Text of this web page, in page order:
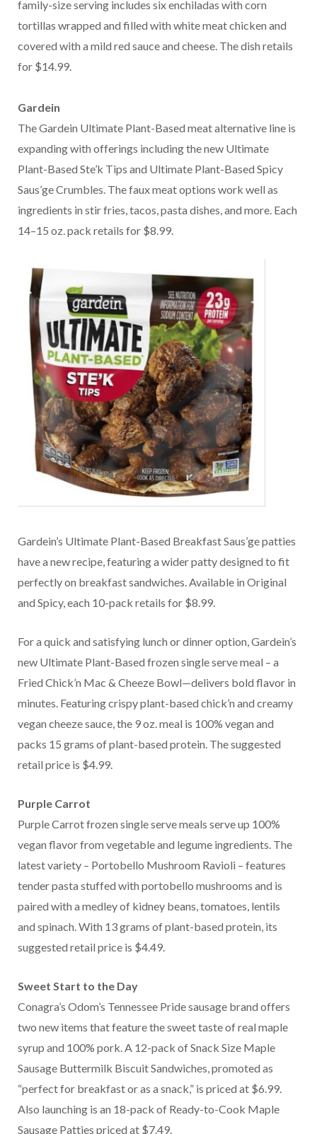
family-size serving includes six enchiladas with corn
tortillas wrapped and filled with white meat chicken and
covered with a mild red sauce and cheese. The dish retails
for $14.99.
Gardein
The Gardein Ultimate Plant-Based meat alternative line is
expanding with offerings including the new Ultimate
Plant-Based Ste’k Tips and Ultimate Plant-Based Spicy
Saus’ge Crumbles. The faux meat options work well as
ingredients in stir fries, tacos, pasta dishes, and more. Each
14–15 oz. pack retails for $8.99.
Gardein’s Ultimate Plant-Based Breakfast Saus’ge patties
have a new recipe, featuring a wider patty designed to fit
perfectly on breakfast sandwiches. Available in Original
and Spicy, each 10-pack retails for $8.99.
For a quick and satisfying lunch or dinner option, Gardein’s
new Ultimate Plant-Based frozen single serve meal – a
Fried Chick’n Mac & Cheeze Bowl—delivers bold flavor in
minutes. Featuring crispy plant-based chick’n and creamy
vegan cheeze sauce, the 9 oz. meal is 100% vegan and
packs 15 grams of plant-based protein. The suggested
retail price is $4.99.
Purple Carrot
Purple Carrot frozen single serve meals serve up 100%
vegan flavor from vegetable and legume ingredients. The
latest variety – Portobello Mushroom Ravioli – features
tender pasta stuffed with portobello mushrooms and is
paired with a medley of kidney beans, tomatoes, lentils
and spinach. With 13 grams of plant-based protein, its
suggested retail price is $4.49.
Sweet Start to the Day
Conagra’s Odom’s Tennessee Pride sausage brand offers
two new items that feature the sweet taste of real maple
syrup and 100% pork. A 12-pack of Snack Size Maple
Sausage Buttermilk Biscuit Sandwiches, promoted as
“perfect for breakfast or as a snack,” is priced at $6.99.
Also launching is an 18-pack of Ready-to-Cook Maple
Sausage Patties priced at $7.49.